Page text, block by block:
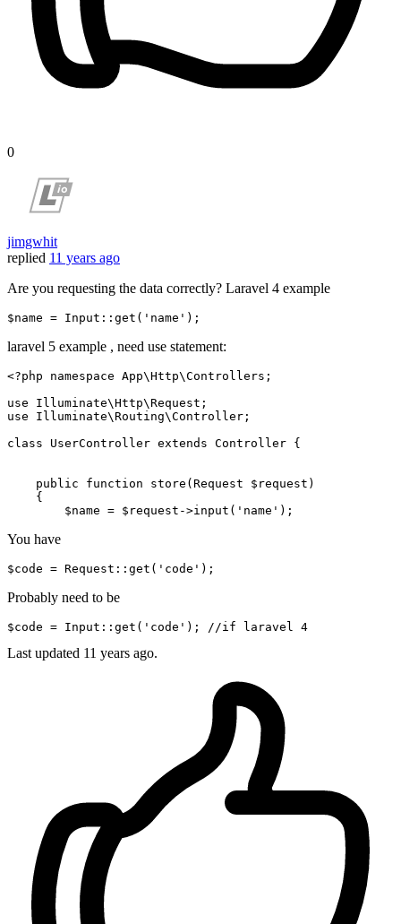
0
jimgwhit
replied 11 years ago
Are you requesting the data correctly? Laravel 4 example
$name = Input:: get ( 'name'
laravel 5 example , need use statement:
<?php namespace App\Http\Controllers ;
use
Illuminate\Http\Request
use
Illuminate\Routing\Controller ;
class
UserController extends Controller {
public function store ( Request $request )
{
$name = $request ->input ( 'name'
You have
$code = Request:: get ( 'code'
Probably need to be
$code = Input : :get ( 'code' ); //if laravel 4
Last updated 11 years ago.